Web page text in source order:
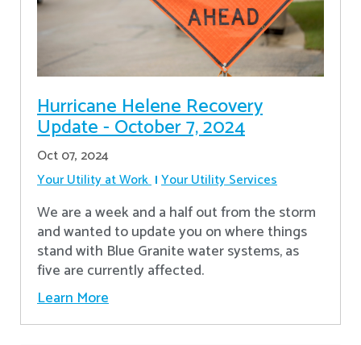
Hurricane Helene Recovery
Update - October 7, 2024
Oct 07, 2024
Your Utility at Work Your Utility Services
We are a week and a half out from the storm
and wanted to update you on where things
stand with Blue Granite water systems, as
five are currently affected.
Learn More